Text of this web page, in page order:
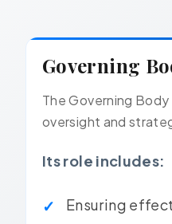
Governing
The Governing
oversight and
Its role includes:
Ensuring